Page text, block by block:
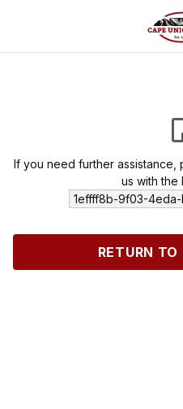
If you need further assistance,
us with the
1effff8b-9f03-
RETURN TO